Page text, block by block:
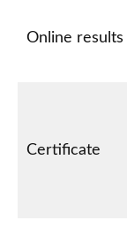
Online results
Certificate